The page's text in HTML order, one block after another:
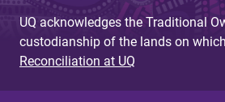
UQ acknowledges the Traditional
custodianship of the lands on
Reconciliation at UQ